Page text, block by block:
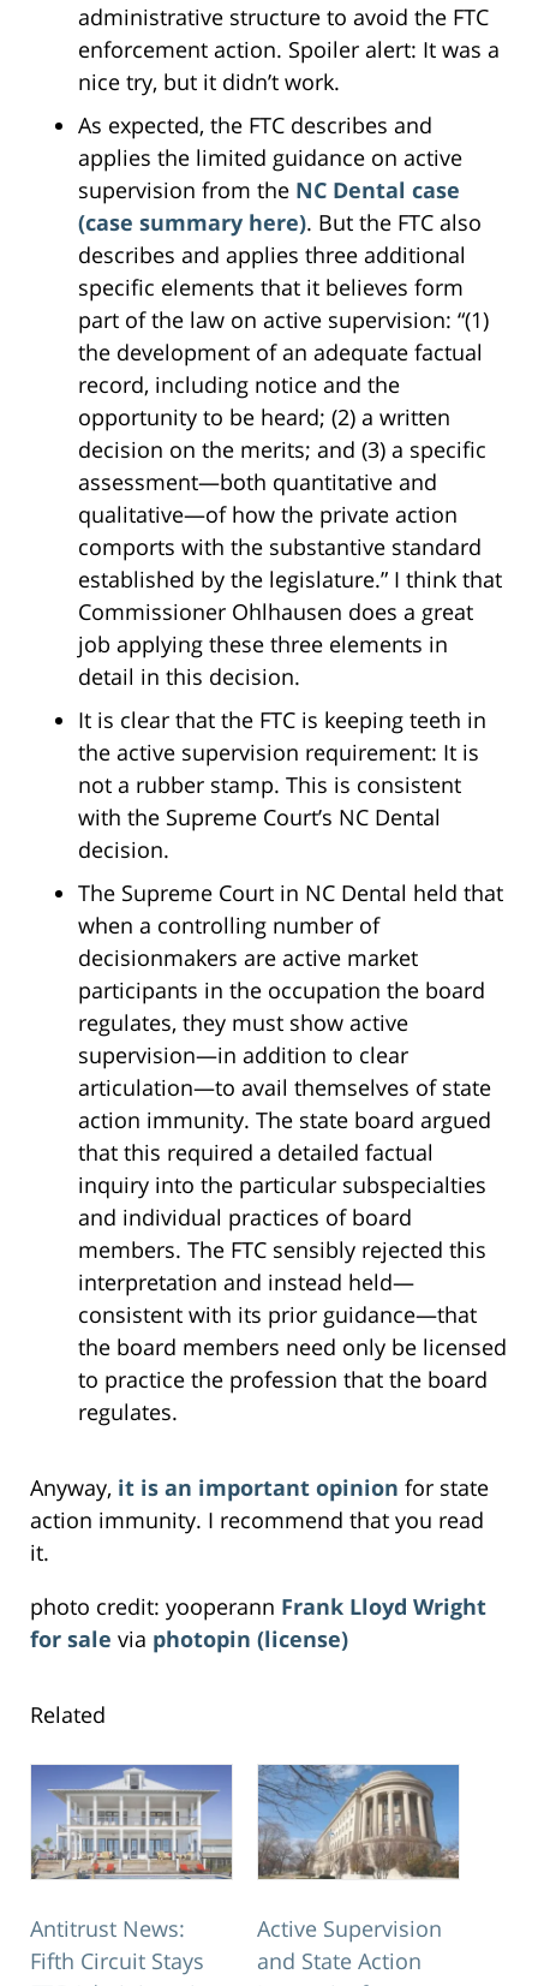
administrative structure to avoid the FTC
enforcement action. Spoiler alert: It was a
nice try, but it didn’t work.
As expected, the FTC describes and
applies the limited guidance on active
supervision from the NC Dental case
(case summary here). But the FTC also
describes and applies three additional
specific elements that it believes form
part of the law on active supervision: “(1)
the development of an adequate factual
record, including notice and the
opportunity to be heard; (2) a written
decision on the merits; and (3) a specific
assessment—both quantitative and
qualitative—of how the private action
comports with the substantive standard
established by the legislature.” I think that
Commissioner Ohlhausen does a great
job applying these three elements in
detail in this decision.
It is clear that the FTC is keeping teeth in
the active supervision requirement: It is
not a rubber stamp. This is consistent
with the Supreme Court’s NC Dental
decision.
The Supreme Court in NC Dental held that
when a controlling number of
decisionmakers are active market
participants in the occupation the board
regulates, they must show active
supervision—in addition to clear
articulation—to avail themselves of state
action immunity. The state board argued
that this required a detailed factual
inquiry into the particular subspecialties
and individual practices of board
members. The FTC sensibly rejected this
interpretation and instead held—
consistent with its prior guidance—that
the board members need only be licensed
to practice the profession that the board
regulates.
Anyway, it is an important opinion for state
action immunity. I recommend that you read
it.
photo credit: yooperann Frank Lloyd Wright
for sale via photopin (license)
Related
Antitrust News:
Fifth Circuit Stays
Active Supervision
and State Action